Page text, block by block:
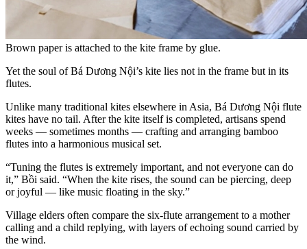
Brown paper is attached to the kite frame by glue.
Yet the soul of Bá Dương Nội’s kite lies not in the frame but in its
flutes.
Unlike many traditional kites elsewhere in Asia, Bá Dương Nội flute
kites have no tail. After the kite itself is completed, artisans spend
weeks — sometimes months — crafting and arranging bamboo
flutes into a harmonious musical set.
“Tuning the flutes is extremely important, and not everyone can do
it,” Bồi said. “When the kite rises, the sound can be piercing, deep
or joyful — like music floating in the sky.”
Village elders often compare the six-flute arrangement to a mother
calling and a child replying, with layers of echoing sound carried by
the wind.